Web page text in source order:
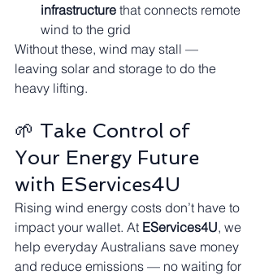
infrastructure that connects remote
wind to the grid
Without these, wind may stall —
leaving solar and storage to do the
heavy lifting.
🌱 Take Control of
Your Energy Future
with EServices4U
Rising wind energy costs don’t have to
impact your wallet. At EServices4U, we
help everyday Australians save money
and reduce emissions — no waiting for